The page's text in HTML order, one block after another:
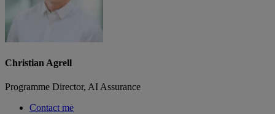
Christian Agrell
Programme Director, AI Assurance
Contact me